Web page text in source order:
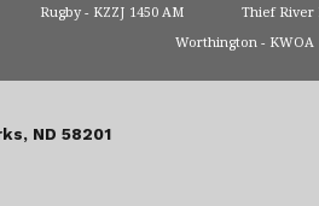
Rugby KZZJ 1450 AM Thief River
Worthington KWOA
ND 58201